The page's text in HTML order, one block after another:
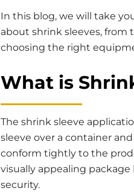
In this blog, we will take
about shrink sleeves,
choosing the right
What is
The shrink sleeve
sleeve over a container
conform tightly to the
visually appealing
security.